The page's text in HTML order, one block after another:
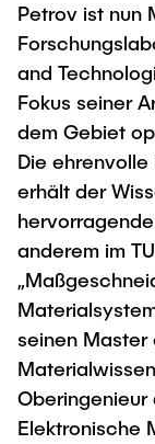
Job
Faculty
Information for
Internal
Career Center
Graduate
Doctoral
Continuing
Team
Research
"Biobased
Management
Study Programs
Research and
Mechanical
Study programs
Research and
Joint School
ECIU University
Contacts &
Petrov ist nun
and
Fokus seiner
dem Gebiet
Die
erhält der
anderem im
seinen
Oberingenieur
Elektronische